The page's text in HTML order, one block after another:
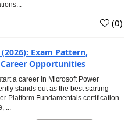
(0)
Exam Pattern,
Opportunities
a career in Microsoft Power
stands out as the best starting
Platform Fundamentals certification.
...